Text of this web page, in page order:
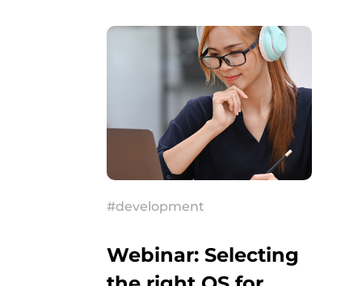
#development
Webinar: Selecting